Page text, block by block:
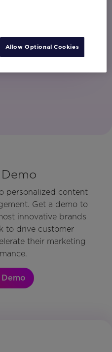
personalized content
Get a demo to
innovative brands
to drive customer
their marketing
Allow Optional Cookies